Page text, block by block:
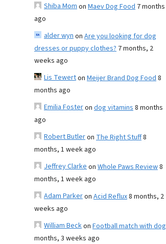
Shiba Momon Maev Dog Food 7 months
ago
alder wynon Are you looking for dog
dresses or puppy clothes? 7 months, 2
weeks ago
Lis Tewerton Meijer Brand Dog Food8
months ago
Emilia Fosteron dog vitamins8 months
ago
Robert Butleron The Right Stuff8
months, 1 week ago
Jeffrey Clarkeon Whole Paws Review8
months, 1 week ago
Adam Parkeron Acid Reflux8 months, 2
weeks ago
William Beckon Football match with dog
months, 3 weeks ago